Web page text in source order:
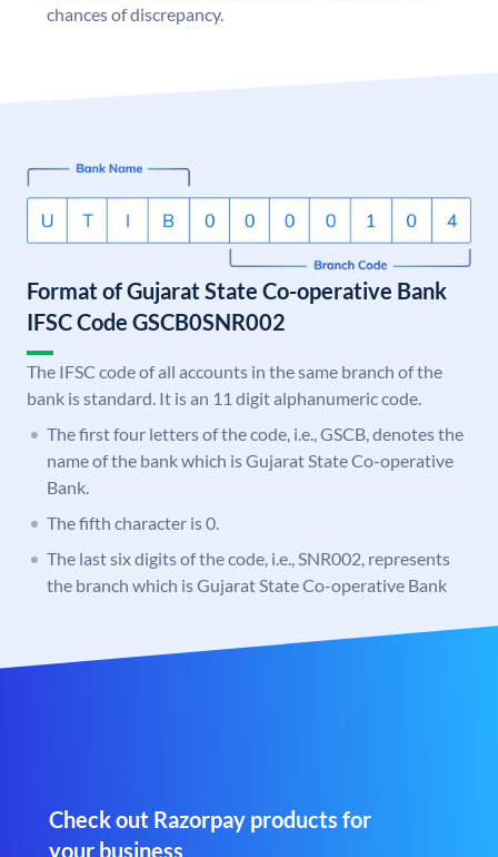
chances of discrepancy.
Format of Gujarat State Co-operative Bank
IFSC Code GSCB0SNR002
The IFSC code of all accounts in the same branch of the
bank is standard. It is an 11 digit alphanumeric code.
The first four letters of the code, i.e., GSCB, denotes the
name of the bank which is Gujarat State Co-operative
Bank.
The fifth character is 0.
The last six digits of the code, i.e., SNR002, represents
the branch which is Gujarat State Co-operative Bank
Check out Razorpay products for
your business